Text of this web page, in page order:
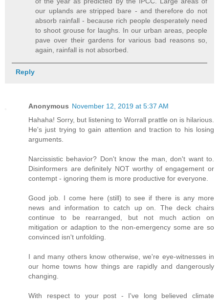
our uplands are stripped bare - and therefore do not
absorb rainfall - because rich people desperately need
to shoot grouse for laughs. In our urban areas, people
pave over their gardens for various bad reasons so,
again, rainfall is not absorbed.
Reply
Anonymous November 12, 2019 at 5:37 AM
Hahaha! Sorry, but listening to Worrall prattle on is hilarious.
He's just trying to gain attention and traction to his losing
arguments.
Narcissistic behavior? Don't know the man, don't want to.
Disinformers are definitely NOT worthy of engagement or
contempt - ignoring them is more productive for everyone.
Good job. I come here (still) to see if there is any more
news and information to catch up on. The deck chairs
continue to be rearranged, but not much action on
mitigation or adaption to the non-emergency some are so
convinced isn't unfolding.
I and many others know otherwise, we're eye-witnesses in
our home towns how things are rapidly and dangerously
changing.
With respect to your post - I've long believed climate